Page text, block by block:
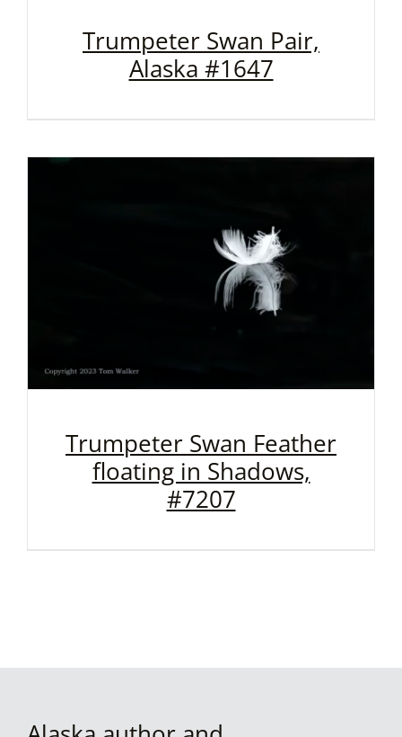
Trumpeter Swan Pair,
Alaska #1647
Trumpeter Swan Feather
floating in Shadows,
#7207